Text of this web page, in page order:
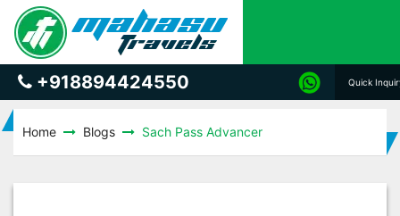
+918894424550 Quick
Home Blogs Sach Pass Advancer